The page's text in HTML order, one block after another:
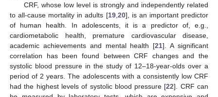
CRF, whose low level is strongly and independently related
to all-cause mortality in adults [19, 20], is an important predictor
of human health. In adolescents, it is a predictor of, e.g.,
cardiometabolic health, premature cardiovascular disease,
academic achievements and mental health [21]. A significant
correlation has been found between CRF changes and the
systolic blood pressure in the study of 12–18-year-olds over a
period of 2 years. The adolescents with a consistently low CRF
had the highest levels of systolic blood pressure [22]. CRF can